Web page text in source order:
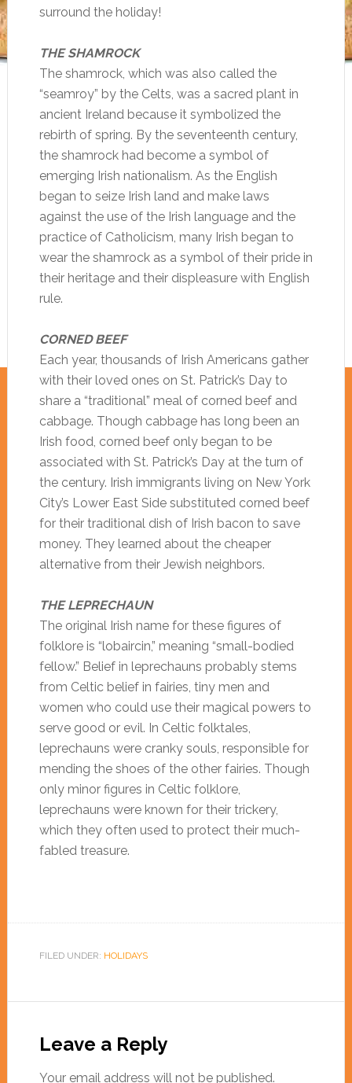
surround the holiday!
THE SHAMROCK
The shamrock, which was also called the
“seamroy” by the Celts, was a sacred plant in
ancient Ireland because it symbolized the
rebirth of spring. By the seventeenth century,
the shamrock had become a symbol of
emerging Irish nationalism. As the English
began to seize Irish land and make laws
against the use of the Irish language and the
practice of Catholicism, many Irish began to
wear the shamrock as a symbol of their pride in
their heritage and their displeasure with English
rule.
CORNED BEEF
Each year, thousands of Irish Americans gather
with their loved ones on St. Patrick’s Day to
share a “traditional” meal of corned beef and
cabbage. Though cabbage has long been an
Irish food, corned beef only began to be
associated with St. Patrick’s Day at the turn of
the century. Irish immigrants living on New York
City’s Lower East Side substituted corned beef
for their traditional dish of Irish bacon to save
money. They learned about the cheaper
alternative from their Jewish neighbors.
THE LEPRECHAUN
The original Irish name for these figures of
folklore is “lobaircin,” meaning “small-bodied
fellow.” Belief in leprechauns probably stems
from Celtic belief in fairies, tiny men and
women who could use their magical powers to
serve good or evil. In Celtic folktales,
leprechauns were cranky souls, responsible for
mending the shoes of the other fairies. Though
only minor figures in Celtic folklore,
leprechauns were known for their trickery,
which they often used to protect their much-
fabled treasure.
FILED UNDER: HOLIDAYS
Leave a Reply
Your email address will not be published.